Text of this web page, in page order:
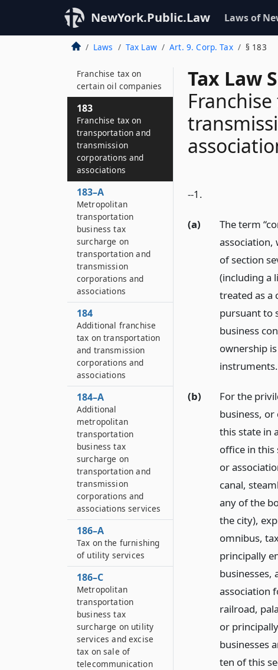
NewYork.Public.Law Laws of
Laws Tax Law Art. 9. Corp. Tax § 183
Tax Law
--1.
(a)
The term
association,
of section
(including a
treated as a
pursuant to
business
ownership
instruments.
(b)
For the
business,
this state in
office in
or
canal,
any of the
the city),
omnibus,
principally
businesses,
association
railroad,
or
businesses
ten of this
Additional franchise
tax on certain oil
companies
Franchise tax on
certain oil companies
183
Franchise tax on
transportation and
transmission
corporations and
associations
183–A
Metropolitan
transportation
business tax
surcharge on
transportation and
transmission
corporations and
associations
184
Additional franchise
tax on transportation
and transmission
corporations and
associations
184–A
Additional
metropolitan
transportation
business tax
surcharge on
transportation and
transmission
corporations and
associations services
186–A
Tax on the furnishing
of utility services
186–C
Metropolitan
transportation
business tax
surcharge on utility
services and excise
tax on sale of
telecommunication